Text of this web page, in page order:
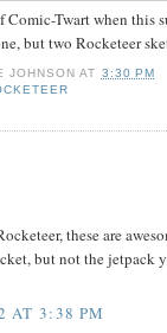
Comic-Twart when this
but two Rocketeer
JOHNSON AT 3:30 PM
these are
but not the jetpack
AT 3:38 PM